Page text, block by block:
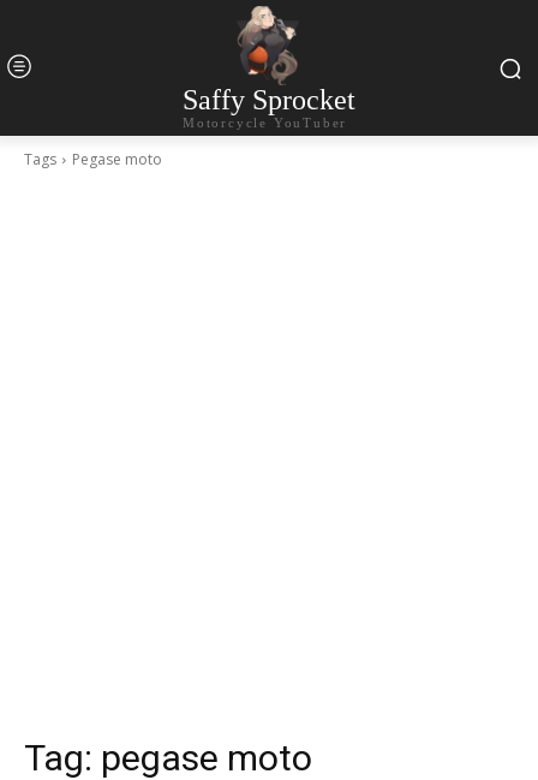
Saffy Sprocket
Motorcycle YouTuber
Tags Pegase moto
Tag: pegase moto